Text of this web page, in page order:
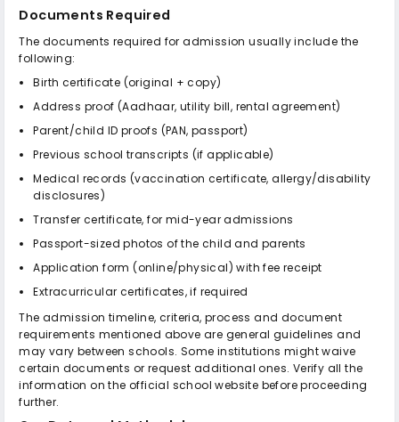
Documents Required
The documents required for admission usually include the
following:
Birth certificate (original + copy)
Address proof (Aadhaar, utility bill, rental agreement)
Parent/child ID proofs (PAN, passport)
Previous school transcripts (if applicable)
Medical records (vaccination certificate, allergy/disability
disclosures)
Transfer certificate, for mid-year admissions
Passport-sized photos of the child and parents
Application form (online/physical) with fee receipt
Extracurricular certificates, if required
The admission timeline, criteria, process and document
requirements mentioned above are general guidelines and
may vary between schools. Some institutions might waive
certain documents or request additional ones. Verify all the
information on the official school website before proceeding
further.